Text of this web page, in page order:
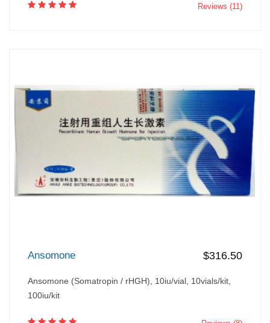
Reviews (11)
Ansomone $316.50
Ansomone (Somatropin / rHGH), 10iu/vial, 10vials/kit,
100iu/kit